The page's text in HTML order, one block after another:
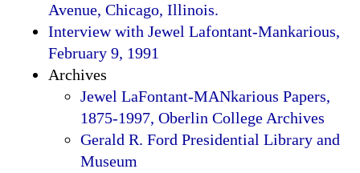
Avenue, Chicago, Illinois.
Interview with Jewel Lafontant-Mankarious,
February 9, 1991
Archives
Jewel LaFontant-MANkarious Papers,
1875-1997, Oberlin College Archives
Gerald R. Ford Presidential Library and
Museum